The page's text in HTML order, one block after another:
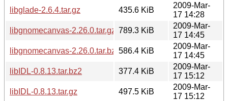
libglade-2.6.4.tar.gz
435.6 KiB
2009-Mar-
17 14:28
libgnomecanvas-2.26.0.tar.gz 789.3 KiB
2009-Mar-
17 14:45
libgnomecanvas-2.26.0.tar.bz2586.4 KiB
2009-Mar-
17 14:45
libIDL-0.8.13.tar.bz2
377.4 KiB
2009-Mar-
17 15:12
libIDL-0.8.13.tar.gz
497.5 KiB
2009-Mar-
17 15:12